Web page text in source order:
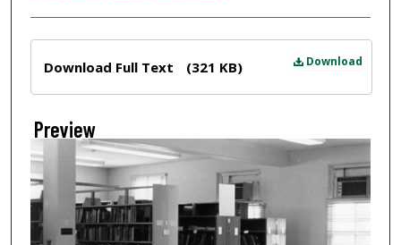
Download
Download Full Text (321 KB)
Preview